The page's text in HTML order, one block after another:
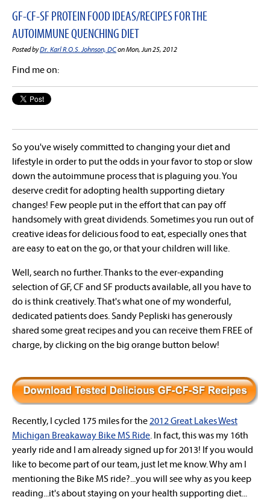
GF-CF-SF PROTEIN FOOD IDEAS/RECIPES FOR THE
AUTOIMMUNE QUENCHING DIET
Posted byDr. Karl R.O.S. Johnson, DCon Mon, Jun 25, 2012
Find me on:
So you've wisely committed to changing your diet and
lifestyle in order to put the odds in your favor to stop or slow
down the autoimmune process that is plaguing you. You
deserve credit for adopting health supporting dietary
changes! Few people put in the effort that can pay off
handsomely with great dividends. Sometimes you run out of
creative ideas for delicious food to eat, especially ones that
are easy to eat on the go, or that your children will like.
Well, search no further. Thanks to the ever-expanding
selection of GF, CF and SF products available, all you have to
do is think creatively. That's what one of my wonderful,
dedicated patients does. Sandy Pepliski has generously
shared some great recipes and you can receive them FREE of
charge, by clicking on the big orange button below!
Recently, I cycled 175 miles forthe 2012 Great Lakes West
Michigan Breakaway Bike MS Ride . In fact, this was my 16th
yearly ride and I am already signed up for 2013! If you would
like to become part of our team, just let me know. Why am I
mentioning the Bike MS ride?...you will see why as you keep
reading...it's about staying on your health supporting diet...